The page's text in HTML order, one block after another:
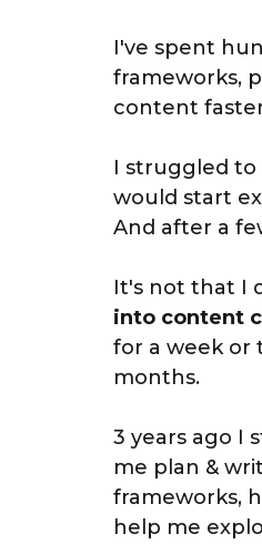
I've spent
frameworks,
content
I struggled to
would start
And after a
It's not that I
into content
for a week or
months.
3 years ago I
me plan &
frameworks,
help me